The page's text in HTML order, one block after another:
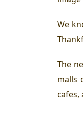
We
The
malls
cafes,